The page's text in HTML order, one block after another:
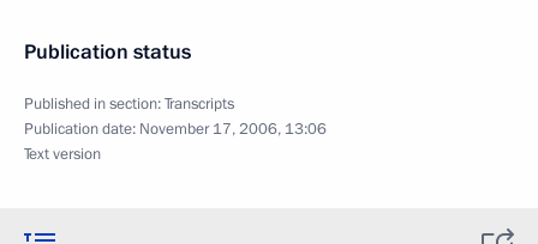
Publication status
Published in section:Transcripts
Publication date: November 17, 2006, 13:06
Text version